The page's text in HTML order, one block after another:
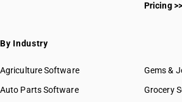
Pricing >>
By Industry
Agriculture Software
Auto Parts Software
Gems &
Grocery